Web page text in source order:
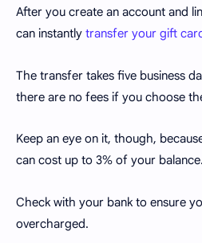
After you create an account and
can instantly transfer your gift
The transfer takes five business
there are no fees if you choose
Keep an eye on it, though,
can cost up to 3% of your balance.
Check with your bank to ensure
overcharged.